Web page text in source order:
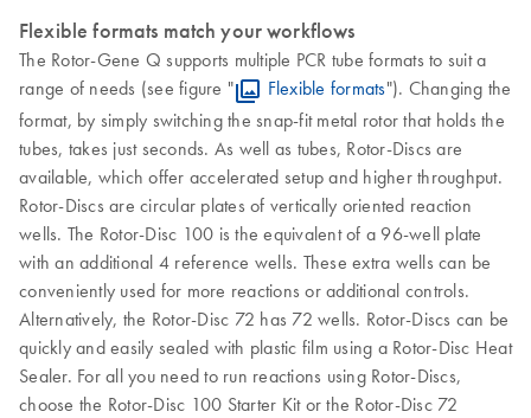
Flexible formats match your workflows
The Rotor-Gene Q supports multiple PCR tube formats to suit a
range of needs (see figure "
Flexible formats"). Changing the
format, by simply switching the snap-fit metal rotor that holds the
tubes, takes just seconds. As well as tubes, Rotor-Discs are
available, which offer accelerated setup and higher throughput.
Rotor-Discs are circular plates of vertically oriented reaction
wells. The Rotor-Disc 100 is the equivalent of a 96-well plate
with an additional 4 reference wells. These extra wells can be
conveniently used for more reactions or additional controls.
Alternatively, the Rotor-Disc 72 has 72 wells. Rotor-Discs can be
quickly and easily sealed with plastic film using a Rotor-Disc Heat
Sealer. For all you need to run reactions using Rotor-Discs,
choose the Rotor-Disc 100 Starter Kit or the Rotor-Disc 72